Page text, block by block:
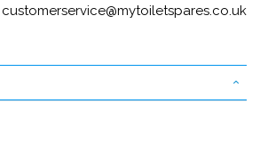
customerservice@mytoiletspares.co.uk